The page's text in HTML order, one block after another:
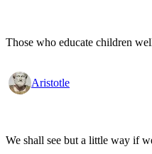
Those who educate children
Aristotle
We shall see but a little way if